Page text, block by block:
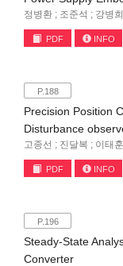
정병환 ; 조준석 ; 강병
PDF INFO
P.188
Precision Position
Disturbance
고종선 ; 진달복 ; 이태훈
PDF INFO
P.196
Steady-State
Converter